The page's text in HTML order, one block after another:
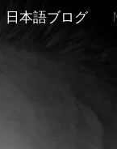
日本語ブログ